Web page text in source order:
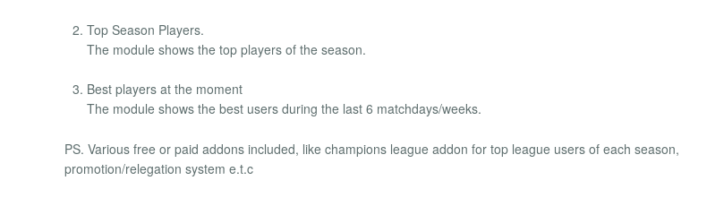
Top Season Players.
The module shows the top players of the season.
Best players at the moment
The module shows the best users during the last 6 matchdays/weeks.
PS. Various free or paid addons included, like champions league addon for top league users of each season,
promotion/relegation system e.t.c